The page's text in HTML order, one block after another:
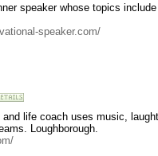
speaker whose topics
speaker.com/
life coach uses music,
Loughborough.